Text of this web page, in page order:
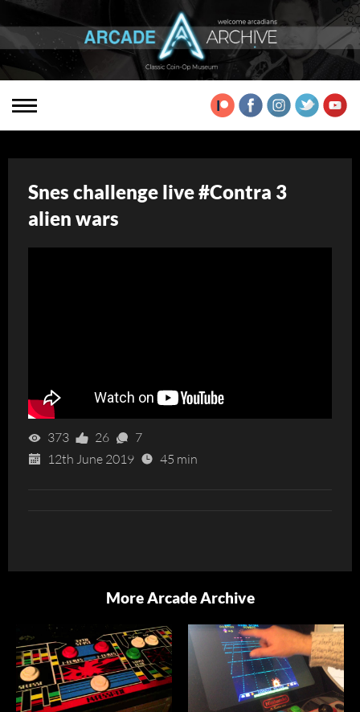
Snes challenge live #Contra 3
alien wars
373 26
7
12th June 2019
45 min
More Arcade Archive